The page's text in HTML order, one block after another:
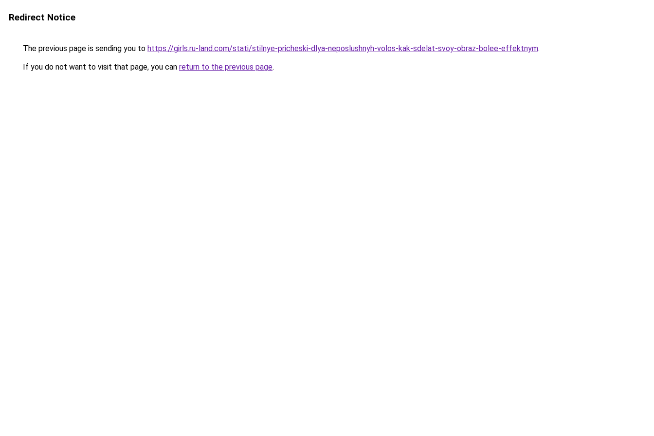
Redirect Notice
The previous page is sending you to https://girls.ru-land.com/stati/stilnye-pricheski-dlya-neposlushnyh-volos-kak-sdelat-svoy-obraz-bolee-effektnym.
If you do not want to visit that page, you can return to the previous page.